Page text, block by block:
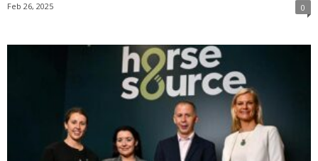
Feb 26, 2025 0